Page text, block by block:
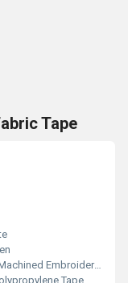
Tape
Embroidered
Tape